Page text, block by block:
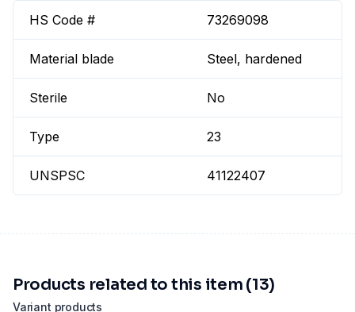
HS Code # 73269098
Material blade Steel, hardened
Sterile No
Type 23
UNSPSC 41122407
Variant products
Products related to this item (13)